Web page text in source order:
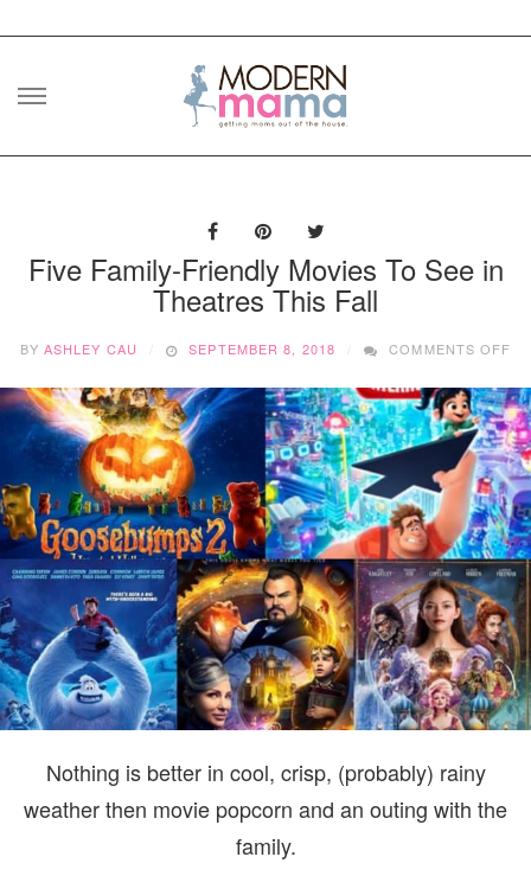
Skip
Five Family-Friendly Movies To See in
Theatres This Fall
BY ASHLEY CAU SEPTEMBER 8, 2018 COMMENTS OFF
TO
IN
Nothing is better in cool, crisp, (probably) rainy
weather then movie popcorn and an outing with the
family.